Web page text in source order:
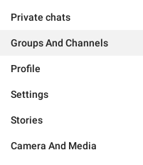
Private chats
Groups And Channels
Profile
Settings
Stories
Camera And Media